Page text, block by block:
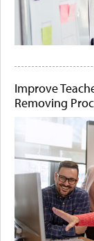
Improve
Removing